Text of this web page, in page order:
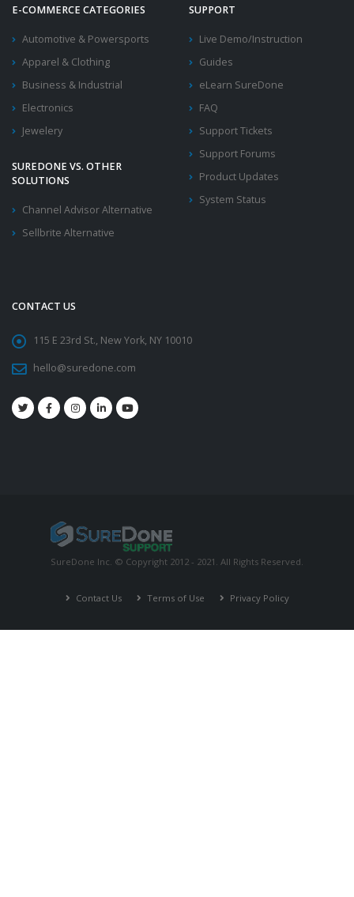
E-COMMERCE CATEGORIES
Automotive & Powersports
Apparel & Clothing
Business & Industrial
Electronics
Jewelery
SUREDONE VS. OTHER
SOLUTIONS
Channel Advisor Alternative
Sellbrite Alternative
SUPPORT
Live Demo/Instruction
Guides
eLearn SureDone
FAQ
Support Tickets
Support Forums
Product Updates
System Status
CONTACT US
115 E 23rd St., New York, NY 10010
hello@suredone.com
SureDone Inc. © Copyright 2012 - 2021. All Rights Reserved.
Contact Us Terms of Use Privacy Policy